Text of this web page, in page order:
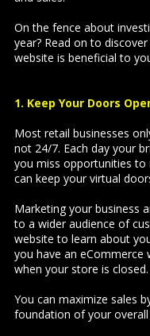
On the fence about
year? Read on to
website is beneficial to
1. Keep Your Doors
Most retail businesses
not 24/7. Each day your
you miss opportunities to
can keep your virtual
Marketing your business
to a wider audience of
website to learn about
you have an eCommerce
when your store is closed.
You can maximize sales
foundation of your